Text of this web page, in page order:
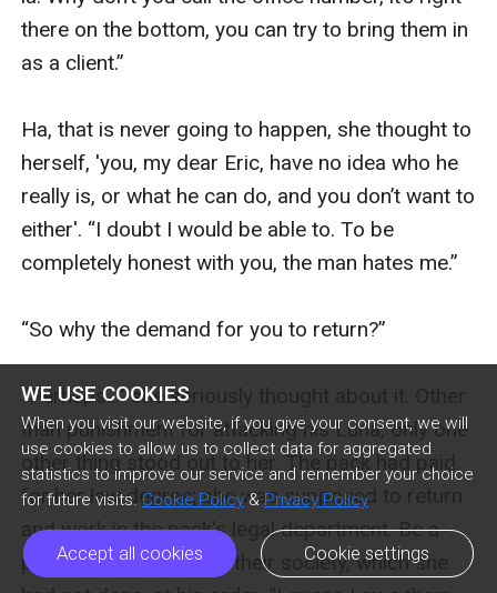
WE USE COOKIES
When you visit our website, if you give your consent, we will
use cookies to allow us to collect data for aggregated
statistics to improve our service and remember your choice
for future visits. Cookie Policy & Privacy Policy
Accept all cookies Cookie settings